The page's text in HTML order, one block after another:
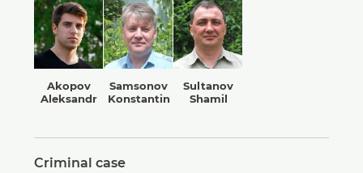
Akopov
Aleksandr
Samsonov
Konstantin
Sultanov
Shamil
Criminal case